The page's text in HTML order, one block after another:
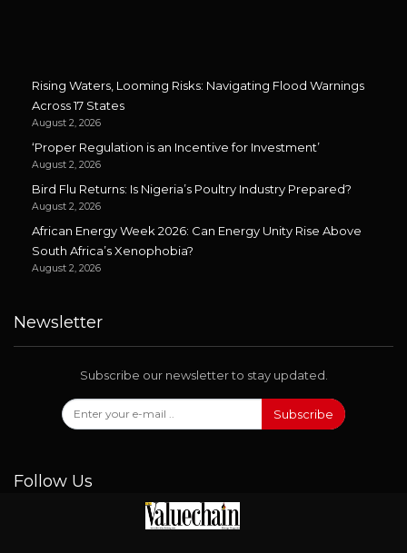
Rising Waters, Looming Risks: Navigating Flood Warnings
Across 17 States
August 2, 2026
‘Proper Regulation is an Incentive for Investment’
August 2, 2026
Bird Flu Returns: Is Nigeria’s Poultry Industry Prepared?
August 2, 2026
African Energy Week 2026: Can Energy Unity Rise Above
South Africa’s Xenophobia?
August 2, 2026
Newsletter
Subscribe our newsletter to stay updated.
Subscribe
Follow Us